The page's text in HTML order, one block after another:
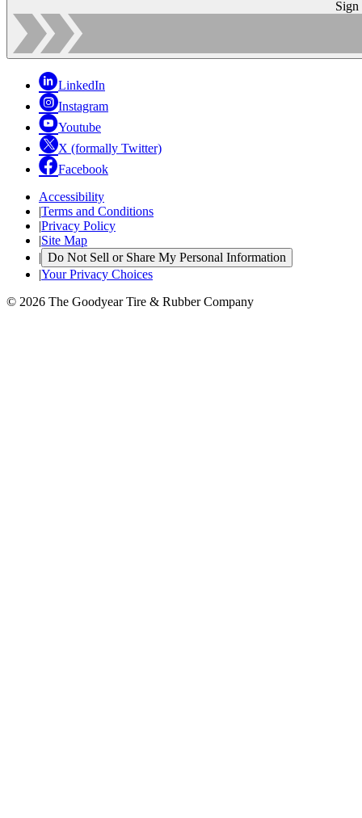
Sign
LinkedIn
Instagram
Youtube
X (formally Twitter)
Facebook
Accessibility
|Terms and Conditions
|Privacy Policy
|Site Map
| Do Not Sell or Share My Personal Information
|Your Privacy Choices
© 2026 The Goodyear Tire & Rubber Company